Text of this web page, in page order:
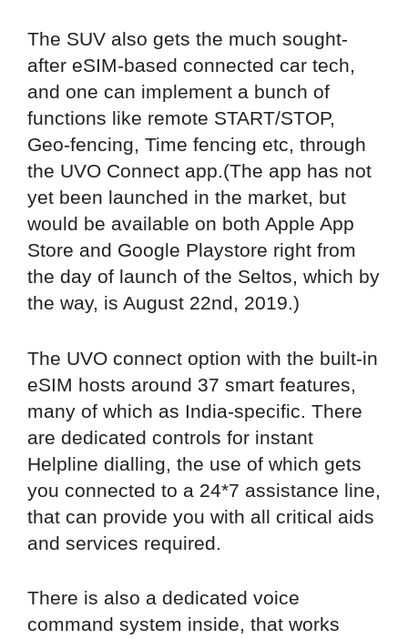
The SUV also gets the much sought-
after eSIM-based connected car tech,
and one can implement a bunch of
functions like remote START/STOP,
Geo-fencing, Time fencing etc, through
the UVO Connect app.(The app has not
yet been launched in the market, but
would be available on both Apple App
Store and Google Playstore right from
the day of launch of the Seltos, which by
the way, is August 22nd, 2019.)
The UVO connect option with the built-in
eSIM hosts around 37 smart features,
many of which as India-specific. There
are dedicated controls for instant
Helpline dialling, the use of which gets
you connected to a 24*7 assistance line,
that can provide you with all critical aids
and services required.
There is also a dedicated voice
command system inside, that works